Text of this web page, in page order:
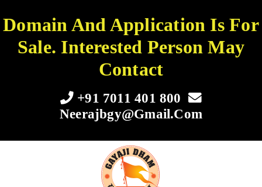
Domain And Application Is For
Sale. Interested Person May
Contact
+91 7011 401 800
Neerajbgy@gmail.com